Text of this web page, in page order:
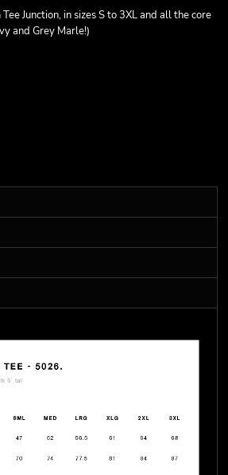
Junction, in sizes S to 3XL and all the core
and Grey Marle!)